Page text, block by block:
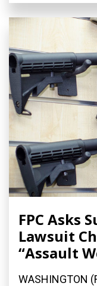
FPC Asks
Lawsuit
“Assault
WASHINGTON